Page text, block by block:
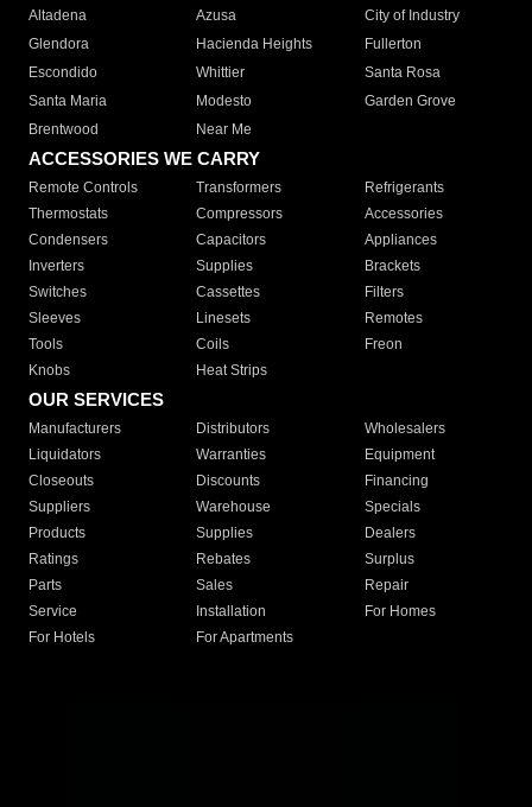
Altadena
Azusa
City of Industry
Glendora
Hacienda Heights
Fullerton
Escondido
Whittier
Santa Rosa
Santa Maria
Modesto
Garden Grove
Brentwood
Near Me
ACCESSORIES WE CARRY
Remote Controls Transformers
Refrigerants
Thermostats
Compressors
Accessories
Condensers
Capacitors
Appliances
Inverters
Supplies
Brackets
Switches
Cassettes
Filters
Sleeves
Linesets
Remotes
Tools
Coils
Freon
Knobs
Heat Strips
OUR SERVICES
Manufacturers Distributors
Wholesalers
Liquidators
Warranties
Equipment
Closeouts
Discounts
Financing
Suppliers
Warehouse
Specials
Products
Supplies
Dealers
Ratings
Rebates
Surplus
Parts
Sales
Repair
Service
Installation
For Homes
For Hotels
For Apartments